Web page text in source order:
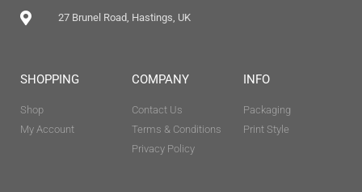
27 Brunel Road, Hastings, UK
SHOPPING
Shop
My Account
COMPANY
Contact Us
Terms & Conditions
Privacy Policy
INFO
Packaging
Print Style